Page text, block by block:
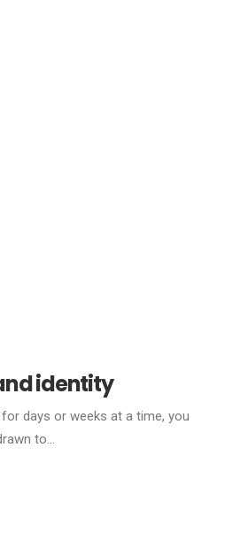
identity
days or weeks at a time, you
to…